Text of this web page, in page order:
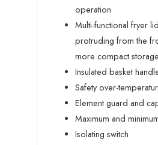
operation
Multi-functional fryer
protruding from the
more compact storage
Insulated basket
Safety over-
Element guard and
Maximum and
Isolating switch